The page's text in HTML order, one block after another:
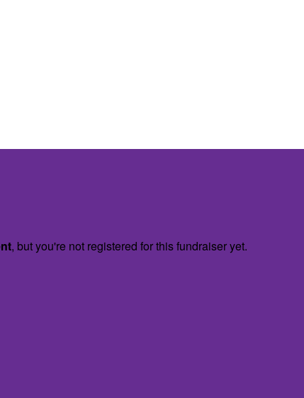
, but you're not registered for this fundraiser yet.